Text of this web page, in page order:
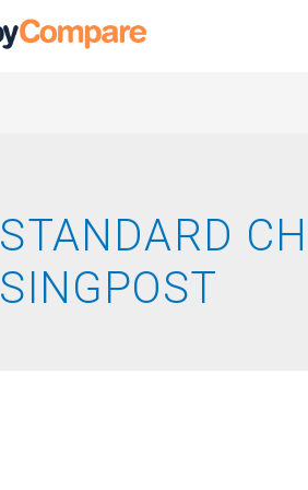
STANDARD
SINGPOST